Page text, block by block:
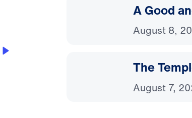
A Good
August 8,
The
August 7,